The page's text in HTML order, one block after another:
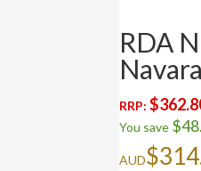
RDA
RRP:$
You save $
AUD$